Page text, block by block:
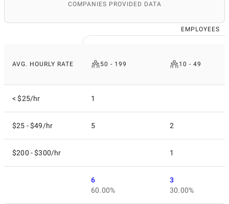
COMPANIES PROVIDED DATA
EMPLOYEES
AVG. HOURLY RATE 50 - 199 10 - 49
< $25/hr 1
$25 - $49/hr 5 2
$200 - $300/hr 1
6
60.00%
3
30.00%